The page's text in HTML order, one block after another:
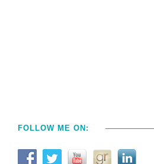
FOLLOW ME ON: